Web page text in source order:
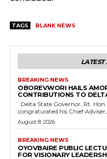
TAGS BLANK NEWS
LATEST
BREAKING NEWS
OBOREVWORI HAILS
CONTRIBUTIONS TO
congratulated his Chief Adviser,
August 8, 2026
BREAKING NEWS
OYOVBAIRE PUBLIC
FOR VISIONARY